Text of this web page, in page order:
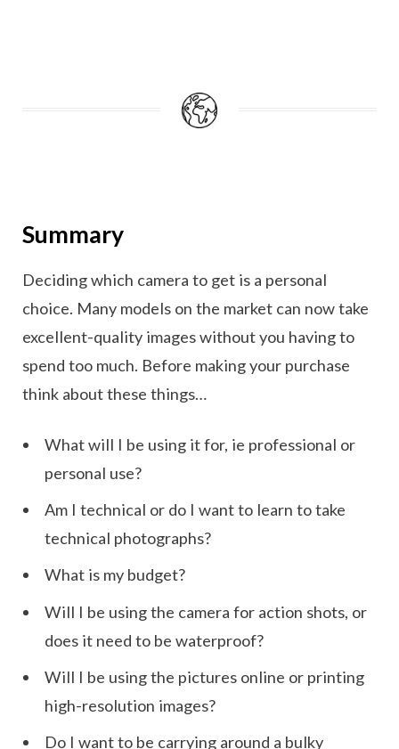
Summary
Deciding which camera to get is a personal
choice. Many models on the market can now take
excellent-quality images without you having to
spend too much. Before making your purchase
think about these things…
What will I be using it for, ie professional or
personal use?
Am I technical or do I want to learn to take
technical photographs?
What is my budget?
Will I be using the camera for action shots, or
does it need to be waterproof?
Will I be using the pictures online or printing
high-resolution images?
Do I want to be carrying around a bulky